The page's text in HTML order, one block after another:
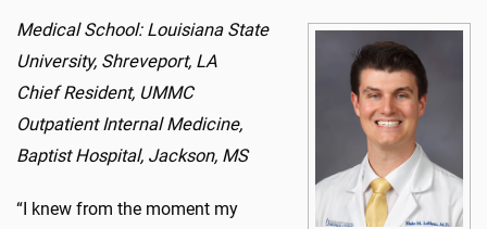
Medical School: Louisiana State
University, Shreveport, LA
Chief Resident, UMMC
Outpatient Internal Medicine,
Baptist Hospital, Jackson, MS
“I knew from the moment my